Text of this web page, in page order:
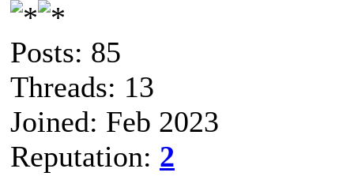
Posts: 85
Threads: 13
Joined: Feb 2023
Reputation: 2